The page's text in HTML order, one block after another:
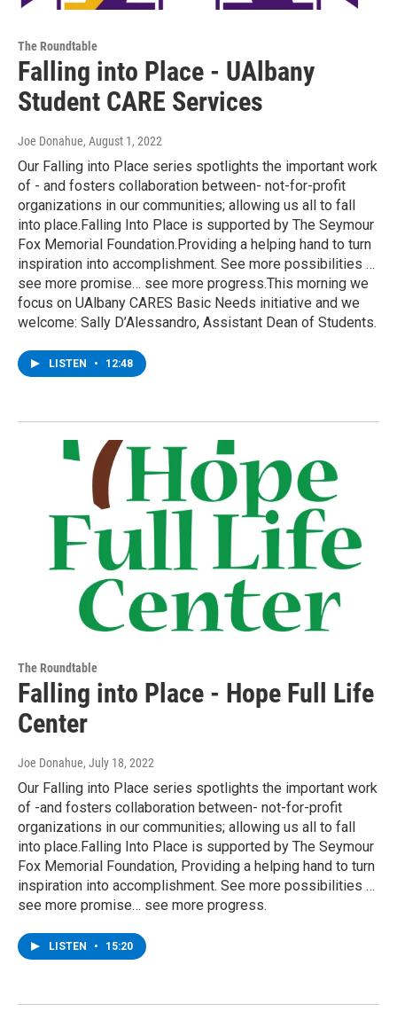
The Roundtable
Falling into Place - UAlbany
Student CARE Services
Joe Donahue, August 1, 2022
Our Falling into Place series spotlights the important work
of - and fosters collaboration between- not-for-profit
organizations in our communities; allowing us all to fall
into place.Falling Into Place is supported by The Seymour
Fox Memorial Foundation.Providing a helping hand to turn
inspiration into accomplishment. See more possibilities …
see more promise… see more progress.This morning we
focus on UAlbany CARES Basic Needs initiative and we
welcome: Sally D’Alessandro, Assistant Dean of Students.
LISTEN • 12:48
The Roundtable
Falling into Place - Hope Full Life
Center
Joe Donahue, July 18, 2022
Our Falling into Place series spotlights the important work
of -and fosters collaboration between- not-for-profit
organizations in our communities; allowing us all to fall
into place.Falling Into Place is supported by The Seymour
Fox Memorial Foundation, Providing a helping hand to turn
inspiration into accomplishment. See more possibilities …
see more promise… see more progress.
LISTEN • 15:20